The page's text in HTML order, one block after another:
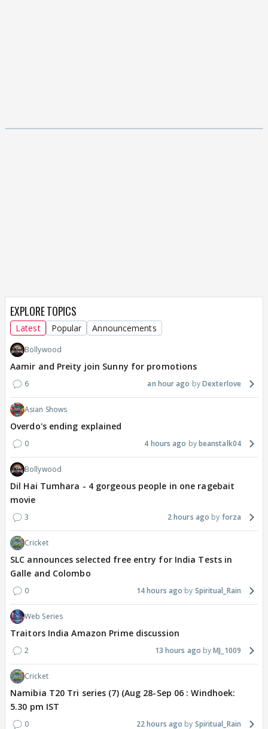
EXPLORE TOPICS
Latest Popular Announcements
Bollywood
Aamir and Preity join Sunny for promotions
6 an hour ago Dexterlove
Asian Shows
Overdo's ending explained
0 4 hours ago beanstalk04
Bollywood
Dil Hai Tumhara - 4 gorgeous people in one ragebait
movie
3 2 hours ago forza
Cricket
SLC announces selected free entry for India Tests in
Galle and Colombo
0 14 hours ago Spiritual_Rain
Web Series
Traitors India Amazon Prime discussion
2 13 hours ago MJ_1009
Cricket
Namibia T20 Tri series (7) (Aug 28-Sep 06 : Windhoek:
5.30 pm IST
0 22 hours ago Spiritual_Rain